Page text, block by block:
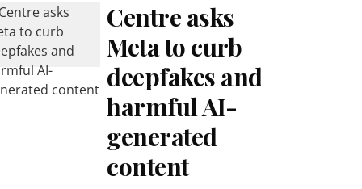
Centre asks
Meta to curb
deepfakes and
harmful AI-
generated
content